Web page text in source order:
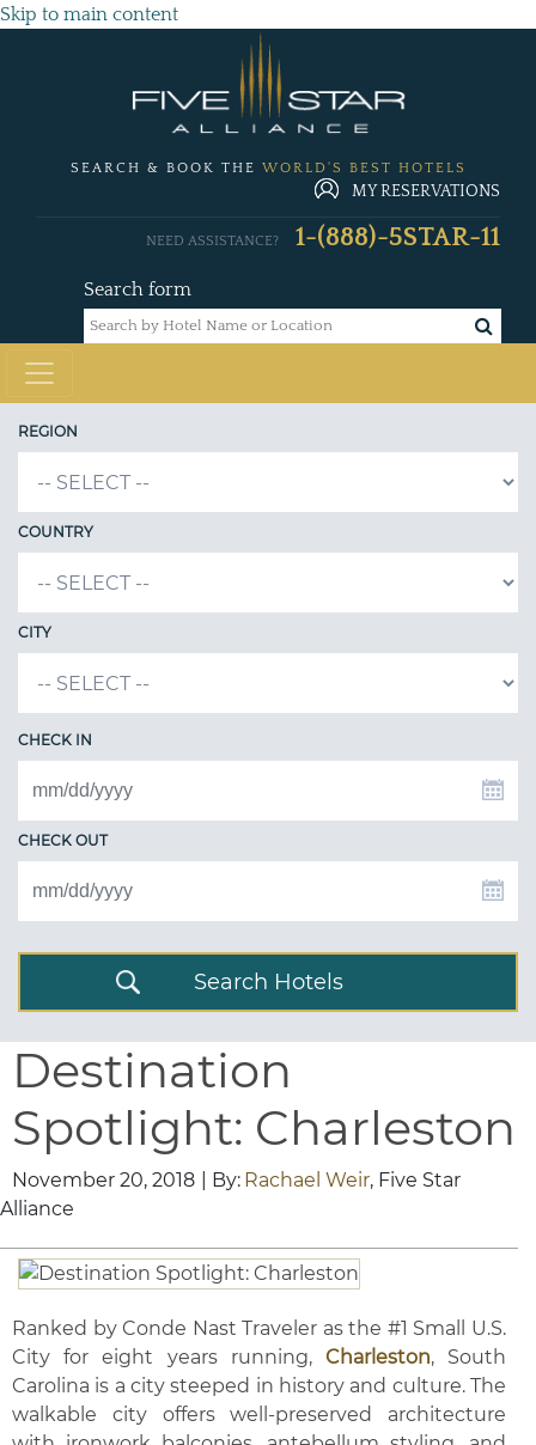
Skip to main content
SEARCH & BOOK THE WORLD'S BEST HOTELS
MY RESERVATIONS
Search form
NEED ASSISTANCE? 1-(888)-5STAR-11
REGION
COUNTRY
CITY
CHECK IN
CHECK OUT
Search Hotels
Destination
Spotlight: Charleston
November 20, 2018 | By: Rachael Weir, Five Star
Alliance
Ranked by Conde Nast Traveler as the #1 Small U.S.
City for eight years running, Charleston, South
Carolina is a city steeped in history and culture. The
walkable city offers well-preserved architecture